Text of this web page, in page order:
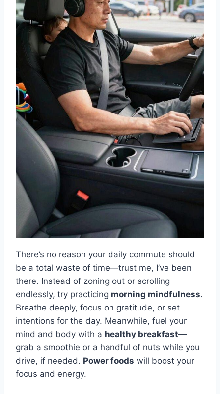
There’s no reason your daily commute should
be a total waste of time—trust me, I’ve been
there. Instead of zoning out or scrolling
endlessly, try practicing morning mindfulness.
Breathe deeply, focus on gratitude, or set
intentions for the day. Meanwhile, fuel your
mind and body with a healthy breakfast—
grab a smoothie or a handful of nuts while you
drive, if needed. Power foods will boost your
focus and energy.